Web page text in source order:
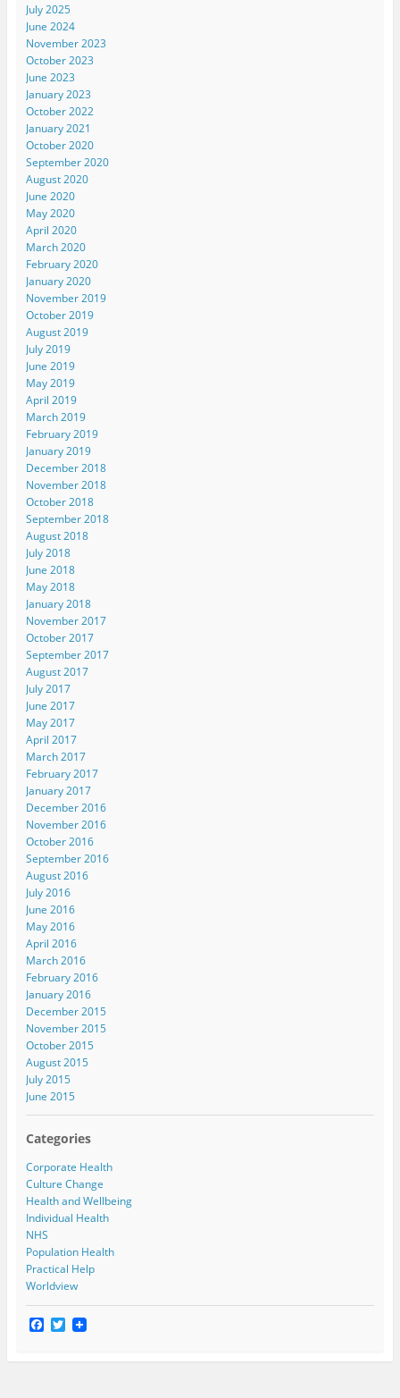
July 2025
June 2024
November 2023
October 2023
June 2023
January 2023
October 2022
January 2021
October 2020
September 2020
August 2020
June 2020
May 2020
April 2020
March 2020
February 2020
January 2020
November 2019
October 2019
August 2019
July 2019
June 2019
May 2019
April 2019
March 2019
February 2019
January 2019
December 2018
November 2018
October 2018
September 2018
August 2018
July 2018
June 2018
May 2018
January 2018
November 2017
October 2017
September 2017
August 2017
July 2017
June 2017
May 2017
April 2017
March 2017
February 2017
January 2017
December 2016
November 2016
October 2016
September 2016
August 2016
July 2016
June 2016
May 2016
April 2016
March 2016
February 2016
January 2016
December 2015
November 2015
October 2015
August 2015
July 2015
June 2015
Categories
Corporate Health
Culture Change
Health and Wellbeing
Individual Health
NHS
Population Health
Practical Help
Worldview
F
e
T
t